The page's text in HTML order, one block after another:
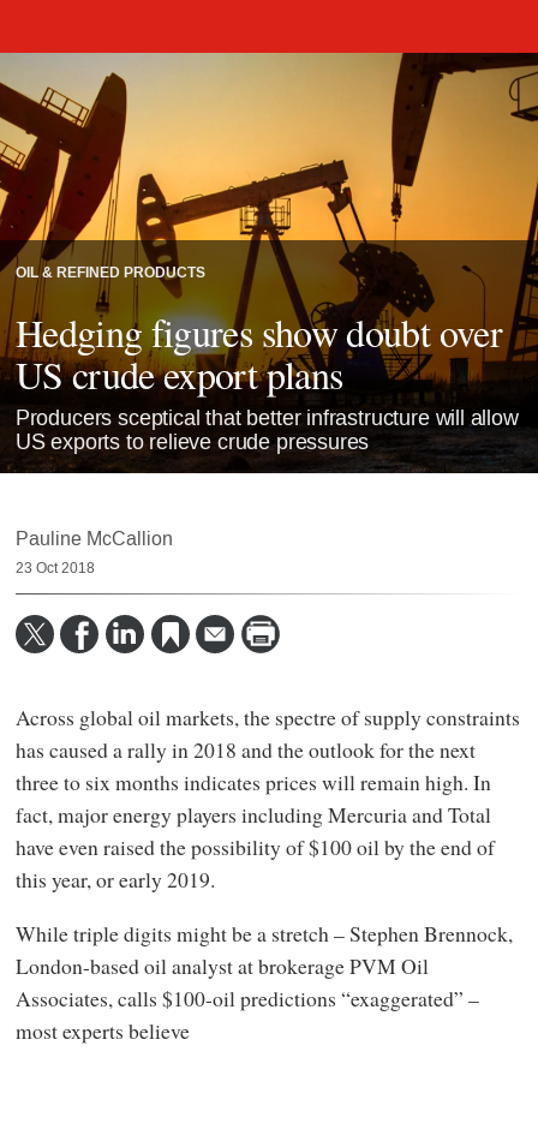
OIL & REFINED PRODUCTS
Hedging figures show doubt over
US crude export plans
Producers sceptical that better infrastructure will allow
US exports to relieve crude pressures
Pauline McCallion
23 Oct 2018
Across global oil markets, the spectre of supply constraints
has caused a rally in 2018 and the outlook for the next
three to six months indicates prices will remain high. In
fact, major energy players including Mercuria and Total
have even raised the possibility of $100 oil by the end of
this year, or early 2019.
While triple digits might be a stretch – Stephen Brennock,
London-based oil analyst at brokerage PVM Oil
Associates, calls $100-oil predictions “exaggerated” –
most experts believe